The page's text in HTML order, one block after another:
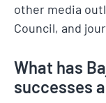
other media
Council, and
What has
successes